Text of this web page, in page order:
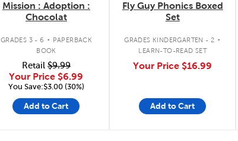
Mission : Adoption :
Chocolat
GRADES 3 - 6 . PAPERBACK
BOOK
Retail $9.99
Your Price $6.99
You Save:$3.00 (30%)
Add to Cart
Fly Guy Phonics Boxed
Set
GRADES KINDERGARTEN - 2 .
LEARN-TO-READ SET
Your Price $16.99
Add to Cart